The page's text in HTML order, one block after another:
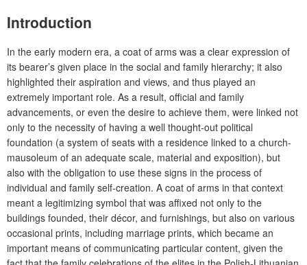
Introduction
In the early modern era, a coat of arms was a clear expression of
its bearer’s given place in the social and family hierarchy; it also
highlighted their aspiration and views, and thus played an
extremely important role. As a result, official and family
advancements, or even the desire to achieve them, were linked not
only to the necessity of having a well thought-out political
foundation (a system of seats with a residence linked to a church-
mausoleum of an adequate scale, material and exposition), but
also with the obligation to use these signs in the process of
individual and family self-creation. A coat of arms in that context
meant a legitimizing symbol that was affixed not only to the
buildings founded, their décor, and furnishings, but also on various
occasional prints, including marriage prints, which became an
important means of communicating particular content, given the